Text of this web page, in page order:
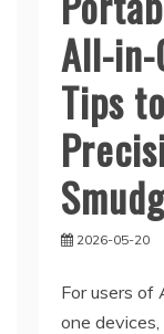
All-in-
Tips
2026-05-20
For users of
one